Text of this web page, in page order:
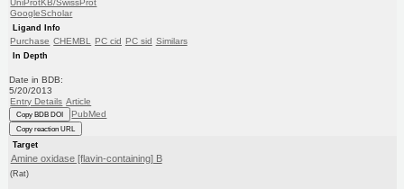
UniProtKB/SwissProt
GoogleScholar
Ligand Info
Purchase CHEMBL PC cid PC sid Similars
In Depth
Date in BDB:
5/20/2013
Entry Details Article
Copy BDB DOI PubMed
Copy reaction URL
Target
Amine oxidase [flavin-containing] B
(Rat)